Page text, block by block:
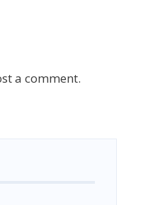
a comment.